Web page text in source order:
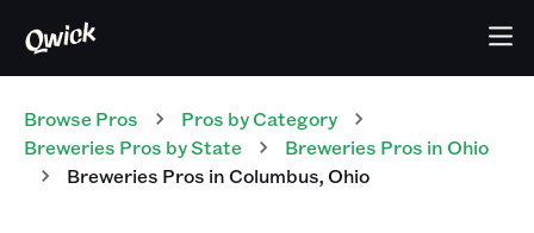
Browse Pros Pros by Category
Breweries Pros by State Breweries Pros in Ohio
Breweries Pros inColumbus,Ohio